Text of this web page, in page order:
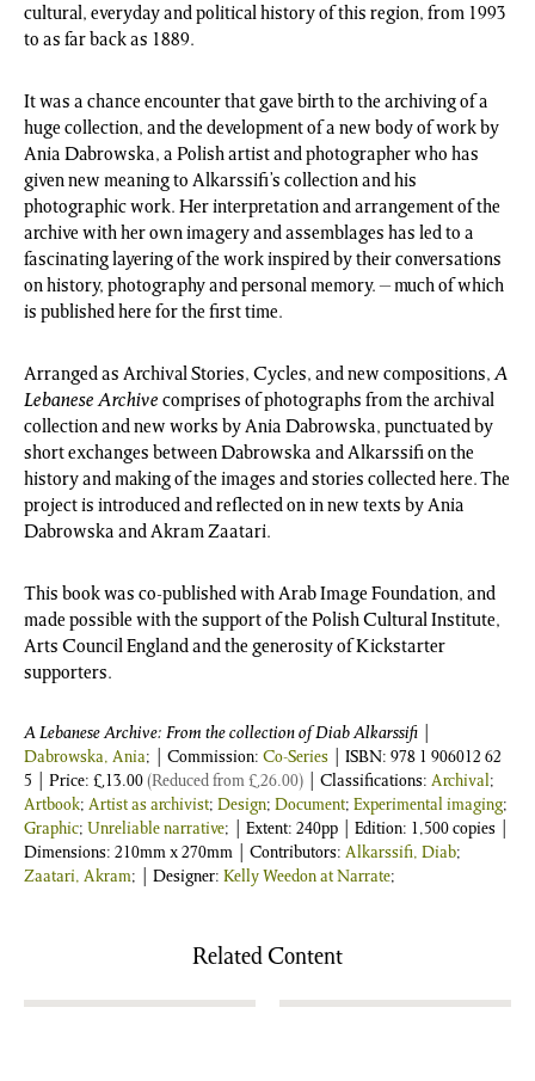
cultural, everyday and political history of this region, from 1993
to as far back as 1889.
It was a chance encounter that gave birth to the archiving of a
huge collection, and the development of a new body of work by
Ania Dabrowska, a Polish artist and photographer who has
given new meaning to Alkarssifi’s collection and his
photographic work. Her interpretation and arrangement of the
archive with her own imagery and assemblages has led to a
fascinating layering of the work inspired by their conversations
on history, photography and personal memory. – much of which
is published here for the first time.
Arranged as Archival Stories, Cycles, and new compositions,A
Lebanese Archive comprises of photographs from the archival
collection and new works by Ania Dabrowska, punctuated by
short exchanges between Dabrowska and Alkarssifi on the
history and making of the images and stories collected here. The
project is introduced and reflected on in new texts by Ania
Dabrowska and Akram Zaatari.
This book was co-published with Arab Image Foundation, and
made possible with the support of the Polish Cultural Institute,
Arts Council England and the generosity of Kickstarter
supporters.
A Lebanese Archive: From the collection of Diab Alkarssifi
Dabrowska, Ania; | Commission: Co-Series | ISBN: 978 1 906012 62
5
| Price: £13.00(Reduced from£26.00) | Classifications: Archival;
Artbook; Artist as archivist; Design; Document; Experimental imaging;
Graphic; Unreliable narrative; | Extent: 240pp | Edition: 1,500 copies |
Dimensions: 210mm x 270mm | Contributors: Alkarssifi, Diab;
Zaatari, Akram; | Designer: Kelly Weedon at Narrate;
Related Content